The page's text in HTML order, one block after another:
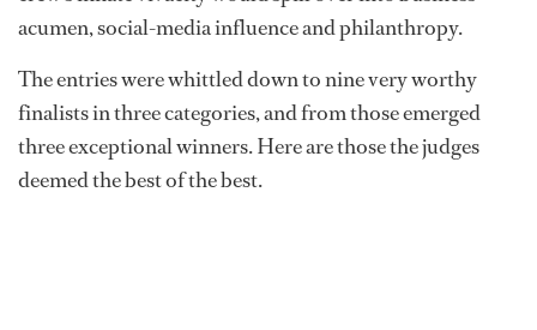
acumen, social-media influence and philanthropy.
The entries were whittled down to nine very worthy
finalists in three categories, and from those emerged
three exceptional winners. Here are those the judges
deemed the best of the best.